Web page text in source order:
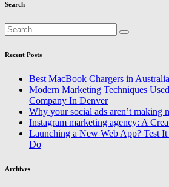
Search
Recent Posts
Best MacBook Chargers in
Modern Marketing Techniques
Company In Denver
Why your social ads aren’t making
Instagram marketing agency: A
Launching a New Web App? Test
Do
Archives